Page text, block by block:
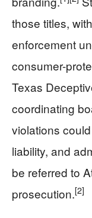
those titles,
enforcement
consumer-
Texas
coordinating
violations
liability, and
be referred to
prosecution.[2]